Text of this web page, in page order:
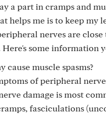
a part in cramps and
helps me is to keep my
nerves are
Here's some information
cause muscle spasms?
of peripheral
damage is most
fasciculations